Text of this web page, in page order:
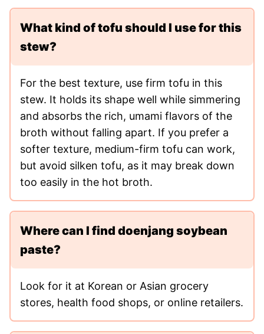
What kind of tofu should I use for this
stew?
For the best texture, use firm tofu in this
stew. It holds its shape well while simmering
and absorbs the rich, umami flavors of the
broth without falling apart. If you prefer a
softer texture, medium-firm tofu can work,
but avoid silken tofu, as it may break down
too easily in the hot broth.
Where can I find doenjang soybean
paste?
Look for it at Korean or Asian grocery
stores, health food shops, or online retailers.